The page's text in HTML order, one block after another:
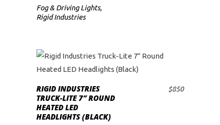
Fog & Driving Lights,
Rigid Industries
ADD TO CART
RIGID INDUSTRIES
TRUCK-LITE 7″ ROUND
HEATED LED
HEADLIGHTS (BLACK)
$850